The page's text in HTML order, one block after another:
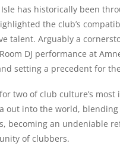
has historically been
the club’s
talent. Arguably a
DJ performance at
setting a precedent for
two of club culture’s
out into the world,
becoming an undeniable
of clubbers.